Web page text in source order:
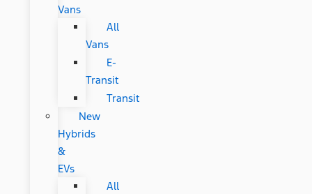
Vans
All
Vans
E-
Transit
Transit
New
Hybrids
&
EVs
All